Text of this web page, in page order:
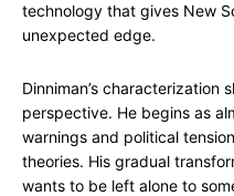
technology that gives New
unexpected edge.
Dinniman’s characterization
perspective. He begins as
warnings and political
theories. His gradual
wants to be left alone to